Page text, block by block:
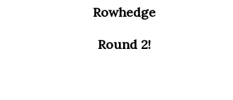
Rowhedge
Round 2!